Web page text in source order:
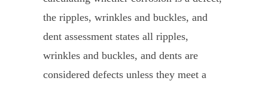
the ripples, wrinkles and buckles, and
dent assessment states all ripples,
wrinkles and buckles, and dents are
considered defects unless they meet a